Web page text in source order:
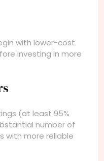
with lower-cost
investing in more
(at least 95%
number of
with more reliable